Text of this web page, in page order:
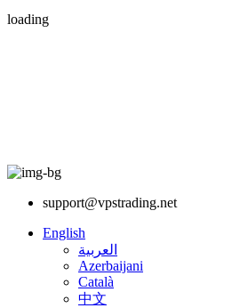
loading
support@vpstrading.net
English
العربية
Azerbaijani
Català
中文